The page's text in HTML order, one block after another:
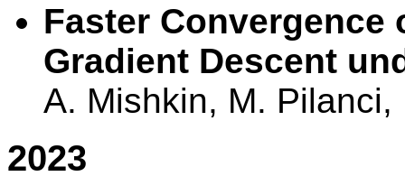
Faster
Gradient Descent
A. Mishkin, M.
2023